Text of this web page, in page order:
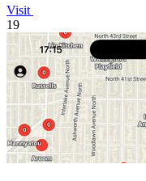
Visit
19